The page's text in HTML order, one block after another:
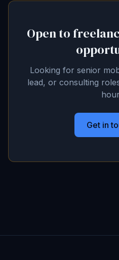
Open to
Looking for senior
lead, or consulting
Get in